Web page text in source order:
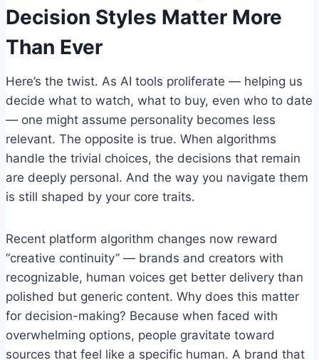
Decision Styles Matter More
Than Ever
Here’s the twist. As AI tools proliferate — helping us
decide what to watch, what to buy, even who to date
— one might assume personality becomes less
relevant. The opposite is true. When algorithms
handle the trivial choices, the decisions that remain
are deeply personal. And the way you navigate them
is still shaped by your core traits.
Recent platform algorithm changes now reward
“creative continuity” — brands and creators with
recognizable, human voices get better delivery than
polished but generic content. Why does this matter
for decision-making? Because when faced with
overwhelming options, people gravitate toward
sources that feel like a specific human. A brand that